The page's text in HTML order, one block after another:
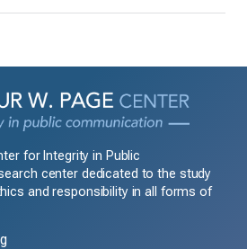
for Integrity in Public
center dedicated to the study
and responsibility in all forms of